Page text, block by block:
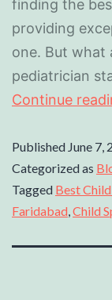
finding the
providing
one. But what
pediatrician
Continue
Published June 7,
Categorized as
Tagged Best
Faridabad,Child